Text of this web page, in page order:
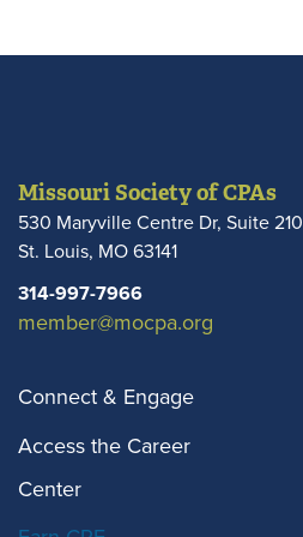
Missouri Society of CPAs
530 Maryville Centre Dr, Suite 210
St. Louis, MO63141
314-997-7966
member@mocpa.org
Connect & Engage
Access the Career
Center